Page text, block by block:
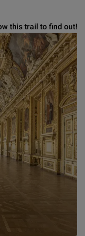
this trail to find out!